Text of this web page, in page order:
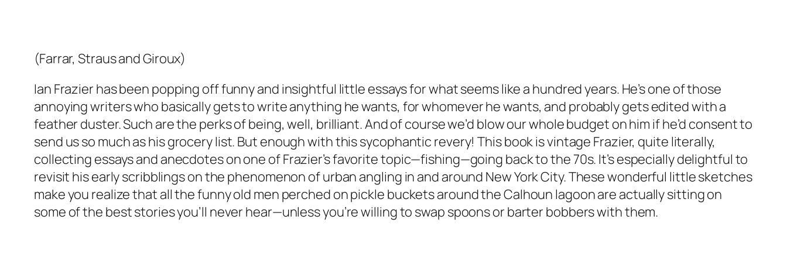
(Farrar, Straus and Giroux)
Ian Frazier has been popping off funny and insightful little essays for what seems like a hundred years. He’s one of those
annoying writers who basically gets to write anything he wants, for whomever he wants, and probably gets edited with a
feather duster. Such are the perks of being, well, brilliant. And of course we’d blow our whole budget on him if he’d consent to
send us so much as his grocery list. But enough with this sycophantic revery! This book is vintage Frazier, quite literally,
collecting essays and anecdotes on one of Frazier’s favorite topic—fishing—going back to the 70s. It’s especially delightful to
revisit his early scribblings on the phenomenon of urban angling in and around New York City. These wonderful little sketches
make you realize that all the funny old men perched on pickle buckets around the Calhoun lagoon are actually sitting on
some of the best stories you’ll never hear—unless you’re willing to swap spoons or barter bobbers with them.